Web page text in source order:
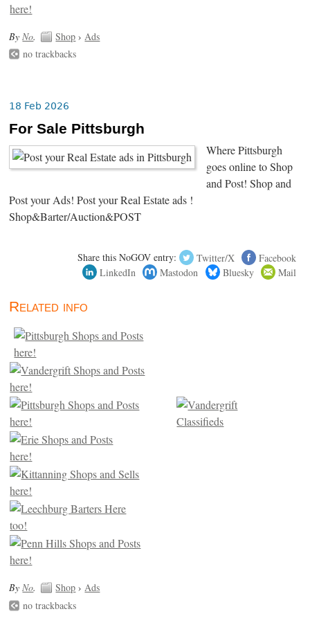
By No. Shop › Ads
no trackbacks
18 Feb 2026
For Sale Pittsburgh
Where Pittsburgh
goes online to Shop
and Post! Shop and
Post your Ads! Post your Real Estate ads !
Shop&Barter/Auction&POST
Share this NoGOV entry: Twitter/X
Facebook
LinkedIn
Mastodon Bluesky Mail
Related info
ByNo. Shop ›Ads
no trackbacks